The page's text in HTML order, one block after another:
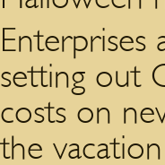
setting out
costs on
the